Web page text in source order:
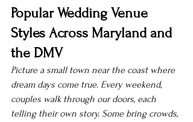
Popular Wedding Venue
Styles Across Maryland and
the DMV
Picture a small town near the coast where
dream days come true. Every weekend,
couples walk through our doors, each
telling their own story. Some bring crowds,